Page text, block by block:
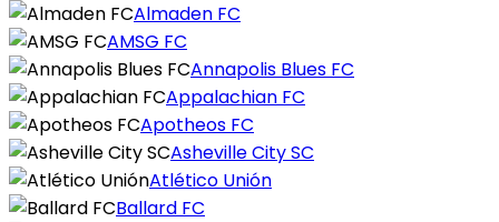
Almaden FC
AMSG FC
Annapolis Blues FC
Appalachian FC
Apotheos FC
Asheville City SC
Atlético Unión
Ballard FC